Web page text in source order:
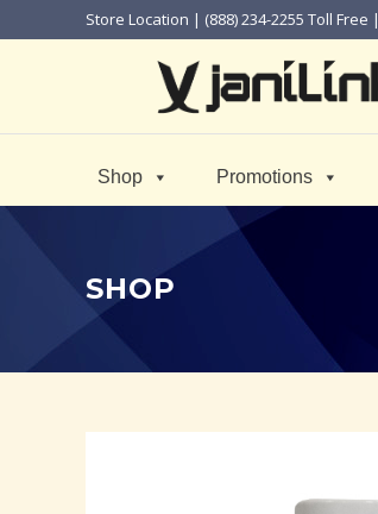
Store Location | (888) 234-2255 Toll Free |
Shop Promotions
SHOP